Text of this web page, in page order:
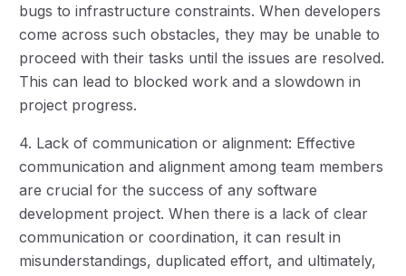
bugs to infrastructure constraints. When developers
come across such obstacles, they may be unable to
proceed with their tasks until the issues are resolved.
This can lead to blocked work and a slowdown in
project progress.
4. Lack of communication or alignment: Effective
communication and alignment among team members
are crucial for the success of any software
development project. When there is a lack of clear
communication or coordination, it can result in
misunderstandings, duplicated effort, and ultimately,